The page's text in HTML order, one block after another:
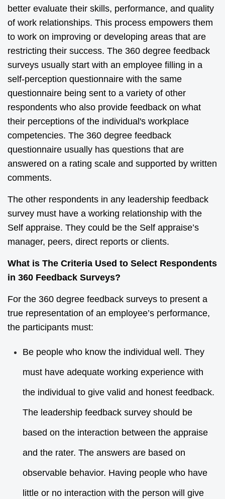
better evaluate their skills, performance, and quality
of work relationships. This process empowers them
to work on improving or developing areas that are
restricting their success. The 360 degree feedback
surveys usually start with an employee filling in a
self-perception questionnaire with the same
questionnaire being sent to a variety of other
respondents who also provide feedback on what
their perceptions of the individual's workplace
competencies. The 360 degree feedback
questionnaire usually has questions that are
answered on a rating scale and supported by written
comments.
The other respondents in any leadership feedback
survey must have a working relationship with the
Self appraise. They could be the Self appraise’s
manager, peers, direct reports or clients.
What is The Criteria Used to Select Respondents
in 360 Feedback Surveys?
For the 360 degree feedback surveys to present a
true representation of an employee’s performance,
the participants must:
Be people who know the individual well. They
must have adequate working experience with
the individual to give valid and honest feedback.
The leadership feedback survey should be
based on the interaction between the appraise
and the rater. The answers are based on
observable behavior. Having people who have
little or no interaction with the person will give